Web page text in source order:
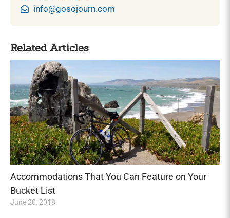
info@gosojourn.com
Related Articles
Accommodations That You Can Feature on Your
Bucket List
June 20, 2018